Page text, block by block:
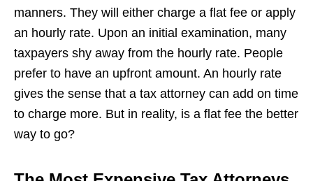
manners. They will either charge a flat fee or apply
an hourly rate. Upon an initial examination, many
taxpayers shy away from the hourly rate. People
prefer to have an upfront amount. An hourly rate
gives the sense that a tax attorney can add on time
to charge more. But in reality, is a flat fee the better
way to go?